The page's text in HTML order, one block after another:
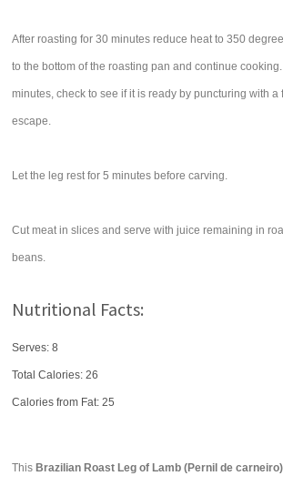
After roasting for 30 minutes reduce heat to 350
to the bottom of the roasting pan and continue
minutes, check to see if it is ready by puncturing with a
escape.
Let the leg rest for 5 minutes before carving.
Cut meat in slices and serve with juice remaining in
beans.
Nutritional Facts:
Serves: 8
Total Calories:26
Calories from Fat: 25
This Brazilian Roast Leg of Lamb (Pernil de carneiro)